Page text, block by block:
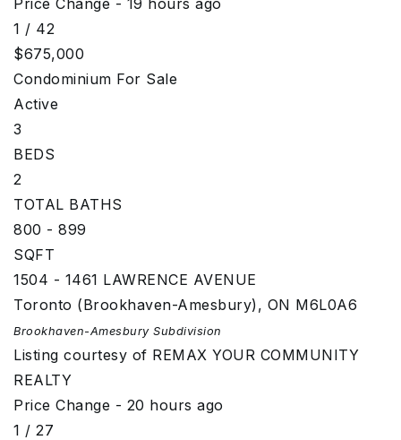
Price Change - 19 hours ago
1 / 42
$675,000
Condominium For Sale
Active
3
BEDS
2
TOTAL BATHS
800 - 899
SQFT
1504 - 1461 LAWRENCE AVENUE
Toronto (Brookhaven-Amesbury), ON M6L0A6
Brookhaven-AmesburySubdivision
Listing courtesy of REMAX YOUR COMMUNITY
REALTY
Price Change - 20 hours ago
1 / 27